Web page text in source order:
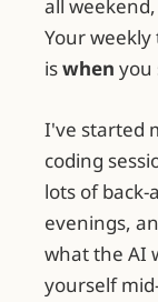
all
Your
iswhen you
I've started
coding
lots of
evenings,
what the AI
yourself